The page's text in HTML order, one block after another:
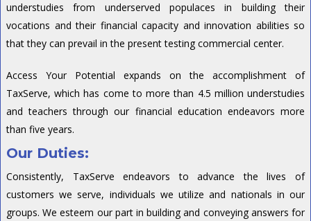
understudies from underserved populaces in building their
vocations and their financial capacity and innovation abilities so
that they can prevail in the present testing commercial center.
Access Your Potential expands on the accomplishment of
TaxServe, which has come to more than 4.5 million understudies
and teachers through our financial education endeavors more
than five years.
Our Duties:
Consistently, TaxServe endeavors to advance the lives of
customers we serve, individuals we utilize and nationals in our
groups. We esteem our part in building and conveying answers for